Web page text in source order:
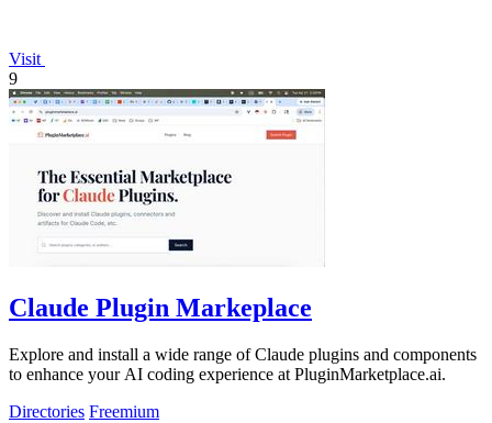
Visit
9
Claude Plugin Markeplace
Explore and install a wide range of Claude plugins and components
to enhance your AI coding experience at PluginMarketplace.ai.
Directories Freemium